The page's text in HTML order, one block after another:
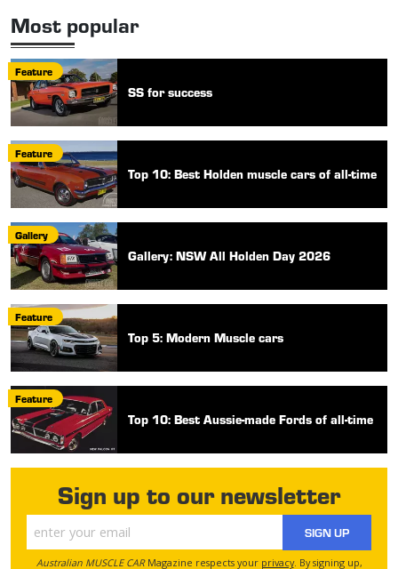
Most popular
Feature
SS for success
Feature
Top 10: Best Holden muscle cars of all-time
Gallery
Gallery: NSW All Holden Day 2026
Feature
Top 5: Modern Muscle cars
Feature
Top 10: Best Aussie-made Fords of all-time
Sign up to our newsletter
SIGN UP
Australian MUSCLE CARMagazine respects your privacy. By signing up,